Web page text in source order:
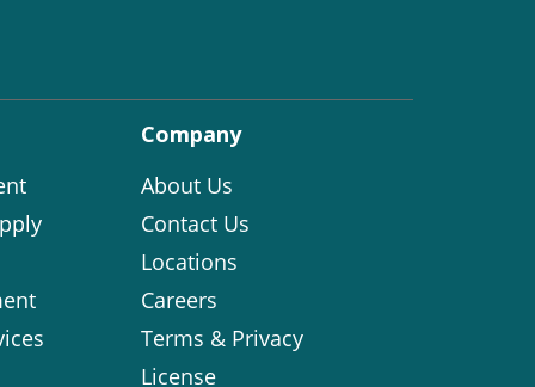
Company
About Us
Contact Us
Locations
Careers
Terms & Privacy
License